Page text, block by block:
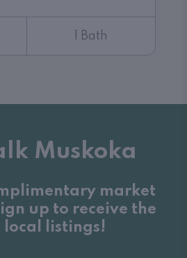
1 Bath
Muskoka
market
up to receive the
local listings!